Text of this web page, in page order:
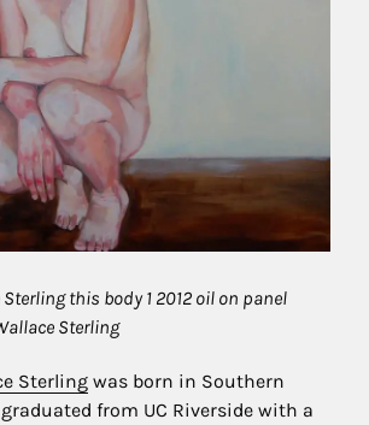
this body 1 2012 oil on panel
Sterling
Sterling was born in Southern
from UC Riverside with a